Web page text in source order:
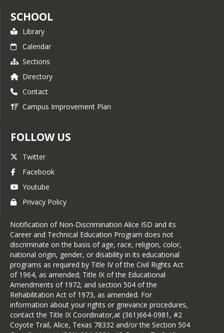
SCHOOL
Library
Calendar
Sections
Directory
Contact
Campus Improvement Plan
FOLLOW US
Twitter
Facebook
Youtube
Privacy Policy
Notification of Non-Discrimination Alice ISD and its
Career and Technical Education Program does not
discriminate on the basis of age, race, religion, color,
national origin, gender, or disability in its educational
programs as required by Title IV of the Civil Rights Act
of 1964, as amended; Title IX of the Educational
Amendments of 1972; and section 504 of the
Rehabilitation Act of 1973, as amended. For
information about your rights or grievance procedures,
contact the Title IX Coordinator,at (361)664-0981, #2
Coyote Trail, Alice, Texas 78332 and/or the Section 504